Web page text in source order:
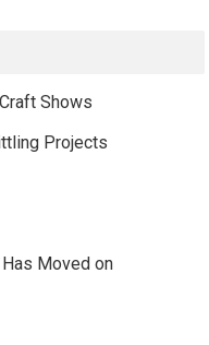
Shows
Projects
Has Moved on